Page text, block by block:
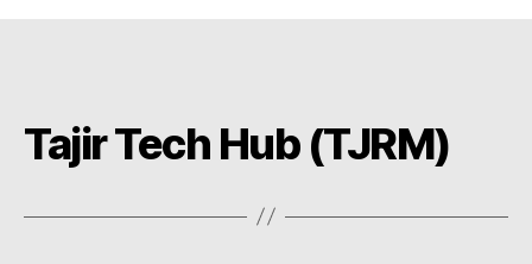
Tajir Tech Hub (TJRM)